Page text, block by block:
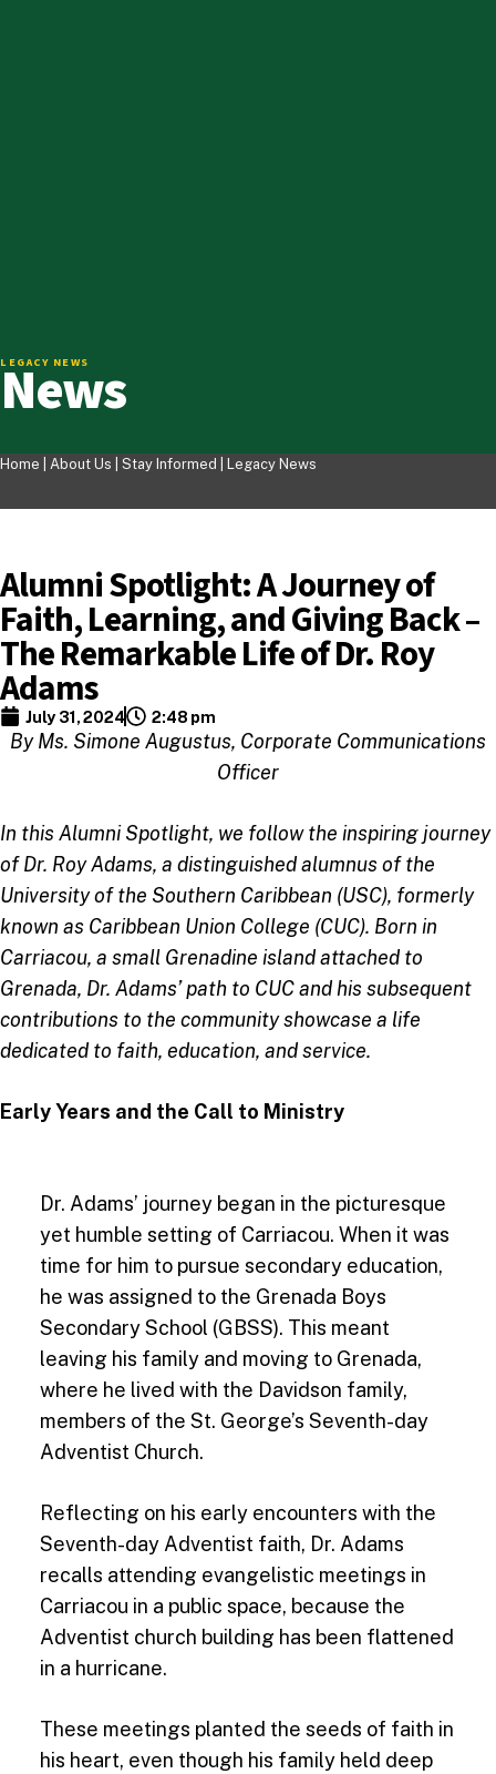
LEGACY NEWS
News
Home | About Us Stay Informed Legacy News
Alumni Spotlight: A Journey of
Faith, Learning, and Giving Back –
The Remarkable Life of Dr. Roy
Adams
July 31, 2024 2:48 pm
By Ms. Simone Augustus, Corporate Communications
Officer
In this Alumni Spotlight, we follow the inspiring journey
of Dr. Roy Adams, a distinguished alumnus of the
University of the Southern Caribbean (USC), formerly
known as Caribbean Union College (CUC). Born in
Carriacou, a small Grenadine island attached to
Grenada, Dr. Adams’ path to CUC and his subsequent
contributions to the community showcase a life
dedicated to faith, education, and service.
Early Years and the Call to Ministry
Dr. Adams’ journey began in the picturesque
yet humble setting of Carriacou. When it was
time for him to pursue secondary education,
he was assigned to the Grenada Boys
Secondary School (GBSS). This meant
leaving his family and moving to Grenada,
where he lived with the Davidson family,
members of the St. George’s Seventh-day
Adventist Church.
Reflecting on his early encounters with the
Seventh-day Adventist faith, Dr. Adams
recalls attending evangelistic meetings in
Carriacou in a public space, because the
Adventist church building has been flattened
in a hurricane.
These meetings planted the seeds of faith in
his heart, even though his family held deep